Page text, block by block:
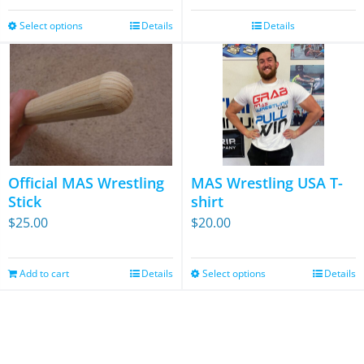
product
page
$64.95.
Select optionsThis
has
multiple
variants.
options
may
on
Details Details
Official MAS Wrestling
Stick
$25.00
Add to cart Details
MAS Wrestling USA T-
shirt
$20.00
Select optionsThis
Details